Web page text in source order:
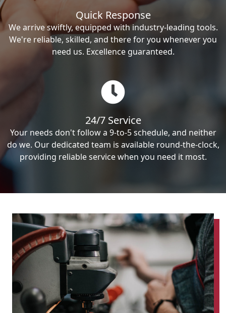
Quick Response
We arrive swiftly, equipped with industry-leading tools.
We're reliable, skilled, and there for you whenever you
need us. Excellence guaranteed.
24/7 Service
Your needs don't follow a 9-to-5 schedule, and neither
do we. Our dedicated team is available round-the-clock,
providing reliable service when you need it most.